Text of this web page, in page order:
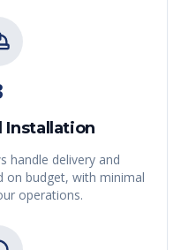
Installation
handle delivery and
budget, with minimal
operations.